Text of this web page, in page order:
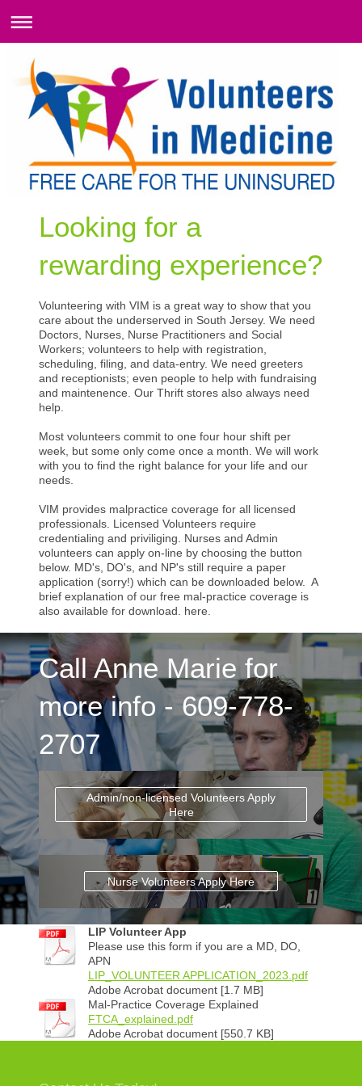
Looking for a
rewarding experience?
Volunteering with VIM is a great way to show that you
care about the underserved in South Jersey. We need
Doctors, Nurses, Nurse Practitioners and Social
Workers; volunteers to help with registration,
scheduling, filing, and data-entry. We need greeters
and receptionists; even people to help with fundraising
and maintenence. Our Thrift stores also always need
help.
Most volunteers commit to one four hour shift per
week, but some only come once a month. We will work
with you to find the right balance for your life and our
needs.
VIM provides malpractice coverage for all licensed
professionals. Licensed Volunteers require
credentialing and priviliging. Nurses and Admin
volunteers can apply on-line by choosing the button
below. MD's, DO's, and NP's still require a paper
application (sorry!) which can be downloaded below. A
brief explanation of our free mal-practice coverage is
also available for download. here.
Call Anne Marie for
more info - 609-778-
2707
Admin/non-licensed Volunteers Apply
Here
Nurse Volunteers Apply Here
LIP Volunteer App
Please use this form if you are a MD, DO,
APN
LIP_VOLUNTEER APPLICATION_2023.pdf
Adobe Acrobat document [1.7 MB]
Mal-Practice Coverage Explained
FTCA_explained.pdf
Adobe Acrobat document [550.7 KB]